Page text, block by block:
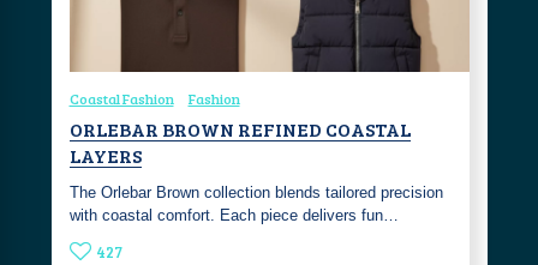
Coastal Fashion Fashion
ORLEBAR BROWN REFINED COASTAL
LAYERS
The Orlebar Brown collection blends tailored precision
with coastal comfort. Each piece delivers fun…
427